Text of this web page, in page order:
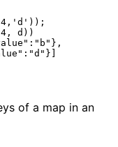
d))
of a map in an